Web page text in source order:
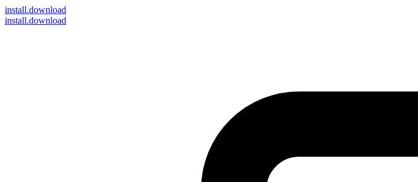
install.download
install.download